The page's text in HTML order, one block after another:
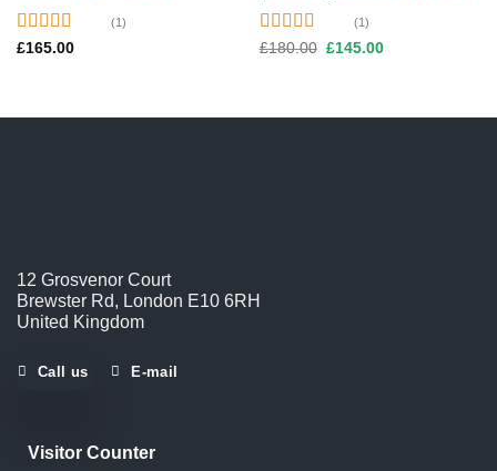
Rated5.00
(1)
£165.00 Rated5.00
(1)
£180.00 Original
£145.00Current
12 Grosvenor Court
Brewster Rd, London E10 6RH
United Kingdom
Call us E-mail
Visitor Counter